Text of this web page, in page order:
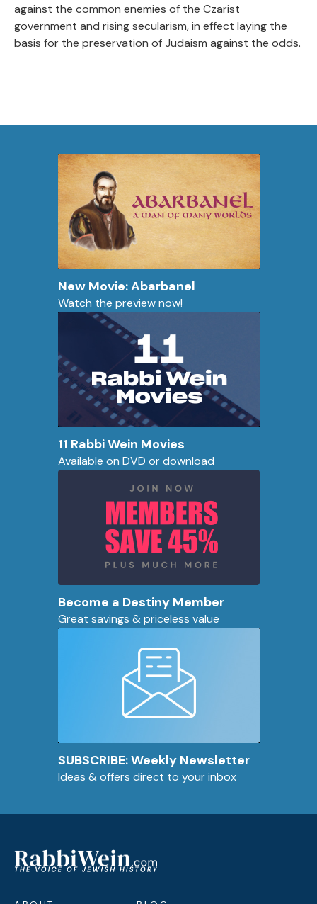
against the common enemies of the Czarist
government and rising secularism, in effect laying the
basis for the preservation of Judaism against the odds.
New Movie: Abarbanel
Watch the preview now!
11 Rabbi Wein Movies
Available on DVD or download
Become a Destiny Member
Great savings & priceless value
SUBSCRIBE: Weekly Newsletter
Ideas & offers direct to your inbox